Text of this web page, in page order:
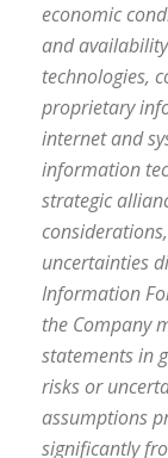
economic
and
technologies,
proprietary
internet and
information
strategic
uncertainties
Information
the Company
statements in
risks or
assumptions
significantly